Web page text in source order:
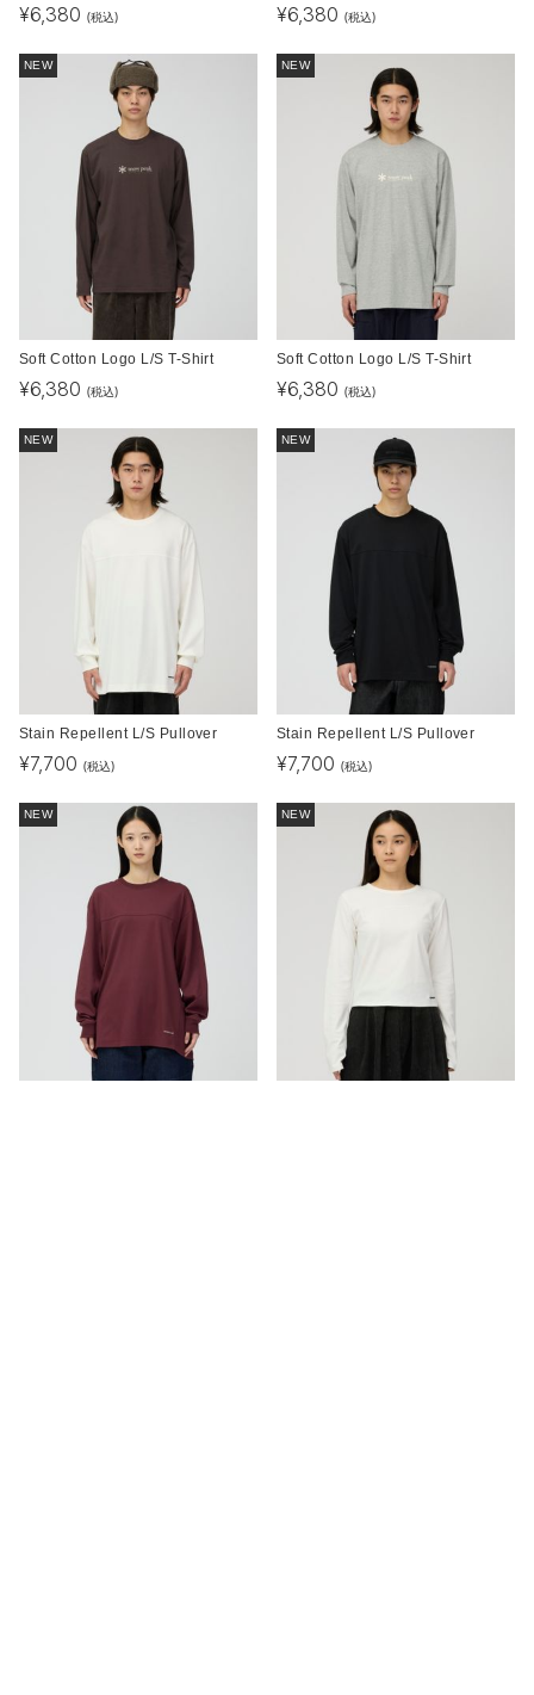
¥6,380 (税込) ¥6,380 (税込)
NEW
Soft Cotton Logo L/S T-Shirt
¥6,380 (税込)
NEW
Soft Cotton Logo L/S T-Shirt
¥6,380 (税込)
NEW
Stain Repellent L/S Pullover
¥7,700 (税込)
NEW
Stain Repellent L/S Pullover
¥7,700 (税込)
NEW NEW